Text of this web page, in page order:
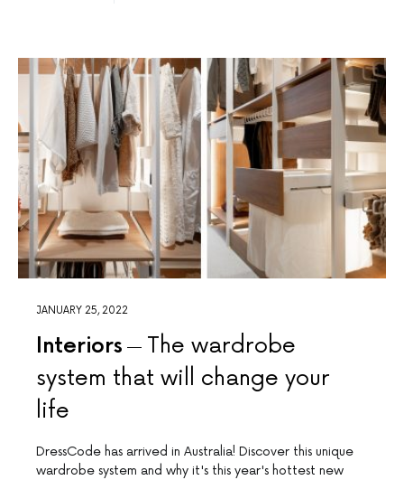
JANUARY 25, 2022
Interiors
The wardrobe
system that will change your
life
DressCode has arrived in Australia! Discover this unique
wardrobe system and why it's this year's hottest new